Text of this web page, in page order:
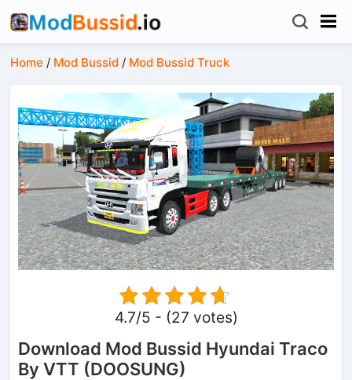
Home / Mod Bussid / Mod Bussid Truck
4.7/5 - (27 votes)
Download Mod Bussid Hyundai Traco
By VTT (DOOSUNG)